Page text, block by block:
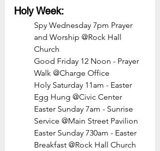
Holy Week:
Spy Wednesday 7pm Prayer
and Worship @Rock Hall
Church
Good Friday 12 Noon - Prayer
Walk @Charge Office
Holy Saturday 11am - Easter
Egg Hung @Civic Center
Easter Sunday 7am - Sunrise
Service @Main Street Pavilion
Easter Sunday 730am - Easter
Breakfast @Rock Hall Church